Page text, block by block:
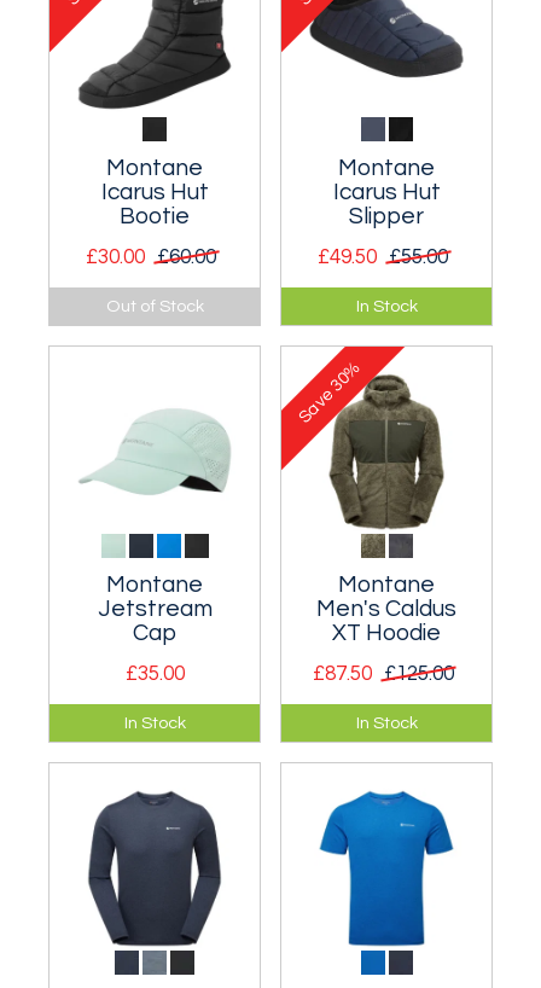
Montane
Icarus Hut
Bootie
£30.00 £60.00
A warm and durable
high top slipper with
a non-slip sole.
Out of Stock
Montane
Icarus Hut
Slipper
£49.50 £55.00
Lightweight
Primaloft
ThermoPlume
insulated slipper.
In Stock
Montane
Jetstream
Cap
£35.00
Lightweight and
breathable cap for
summer fell running.
In Stock
Montane
Men's Caldus
XT Hoodie
£87.50 £125.00
Extremely warm
high pile fleece
hooded jacket.
In Stock
Save
30%